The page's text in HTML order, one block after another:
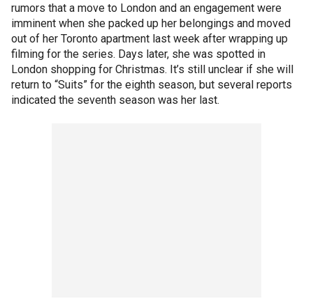
rumors that a move to London and an engagement were
imminent when she packed up her belongings and moved
out of her Toronto apartment last week after wrapping up
filming for the series. Days later, she was spotted in
London shopping for Christmas. It’s still unclear if she will
return to “Suits” for the eighth season, but several reports
indicated the seventh season was her last.